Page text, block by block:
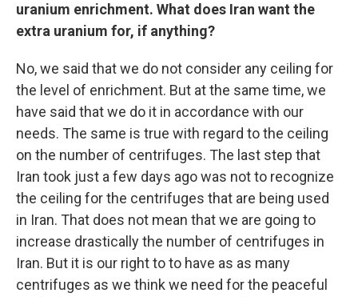
uranium enrichment. What does Iran want the
extra uranium for, if anything?
No, we said that we do not consider any ceiling for
the level of enrichment. But at the same time, we
have said that we do it in accordance with our
needs. The same is true with regard to the ceiling
on the number of centrifuges. The last step that
Iran took just a few days ago was not to recognize
the ceiling for the centrifuges that are being used
in Iran. That does not mean that we are going to
increase drastically the number of centrifuges in
Iran. But it is our right to to have as as many
centrifuges as we think we need for the peaceful